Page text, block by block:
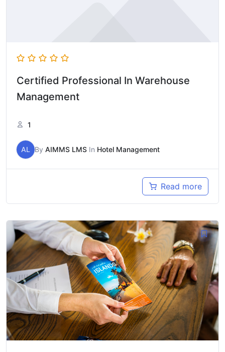
Certified Professional In Warehouse
Management
1
AL By AIMMS LMS In Hotel Management
Read more